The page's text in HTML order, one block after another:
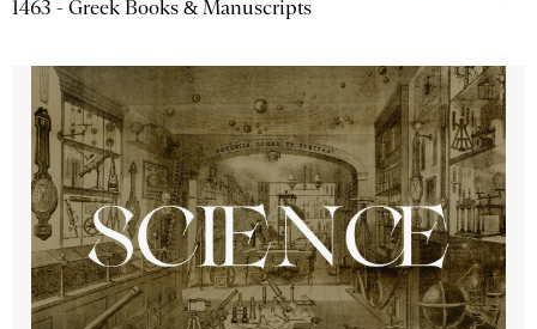
1463 - Greek Books & Manuscripts